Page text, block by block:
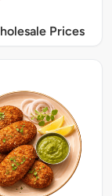
Prices